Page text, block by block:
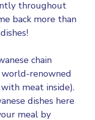
throughout
back more than
chain
renowned
meat inside).
dishes here
meal by